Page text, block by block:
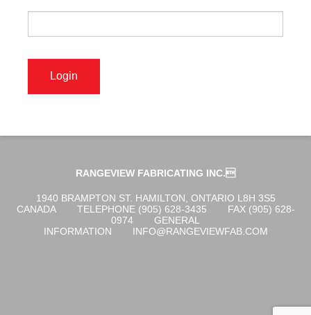
OGENA SHIELD
CUSTOM PRODUCTS
RANGEVIEW FABRICATING INC.
1940 BRAMPTON ST. HAMILTON, ONTARIO L8H 3S5
CANADA
TELEPHONE (905) 628-3435
FAX (905) 628-
0974
GENERAL
INFORMATION
INFO@RANGEVIEWFAB.COM